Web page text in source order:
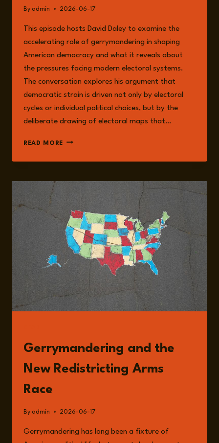
By admin 2026-06-17
This episode hosts David Daley to examine the
accelerating role of gerrymandering in shaping
American democracy and what it reveals about
the pressures facing modern electoral systems.
The conversation explores his argument that
democratic strain is driven not only by electoral
cycles or individual political choices, but by the
deliberate drawing of electoral maps that…
READ MORE EPISODE
MAPPING
GERRYMANDERING,
REDISTRICTING,
THE
FUTURE
OF
US
POLITICAL
POWER
WITH
DAVID
DALEY
Gerrymandering and the
New Redistricting Arms
Race
By admin 2026-06-17
Gerrymandering has long been a fixture of